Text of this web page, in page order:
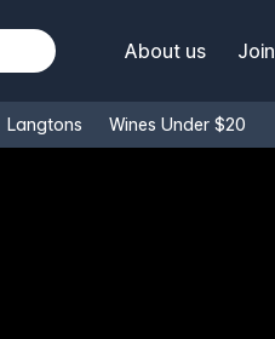
About us Join
Langtons Wines Under $20